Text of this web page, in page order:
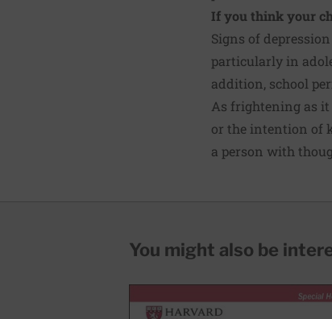
If you think your
Signs of
particularly in
addition, school
As frightening as it
or the intention of
a person with
You might also be